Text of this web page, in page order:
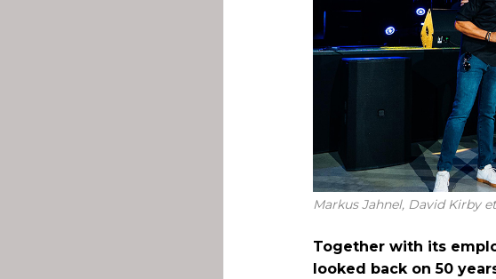
Markus Jahnel, David Kirby
Together with its
looked back on 50